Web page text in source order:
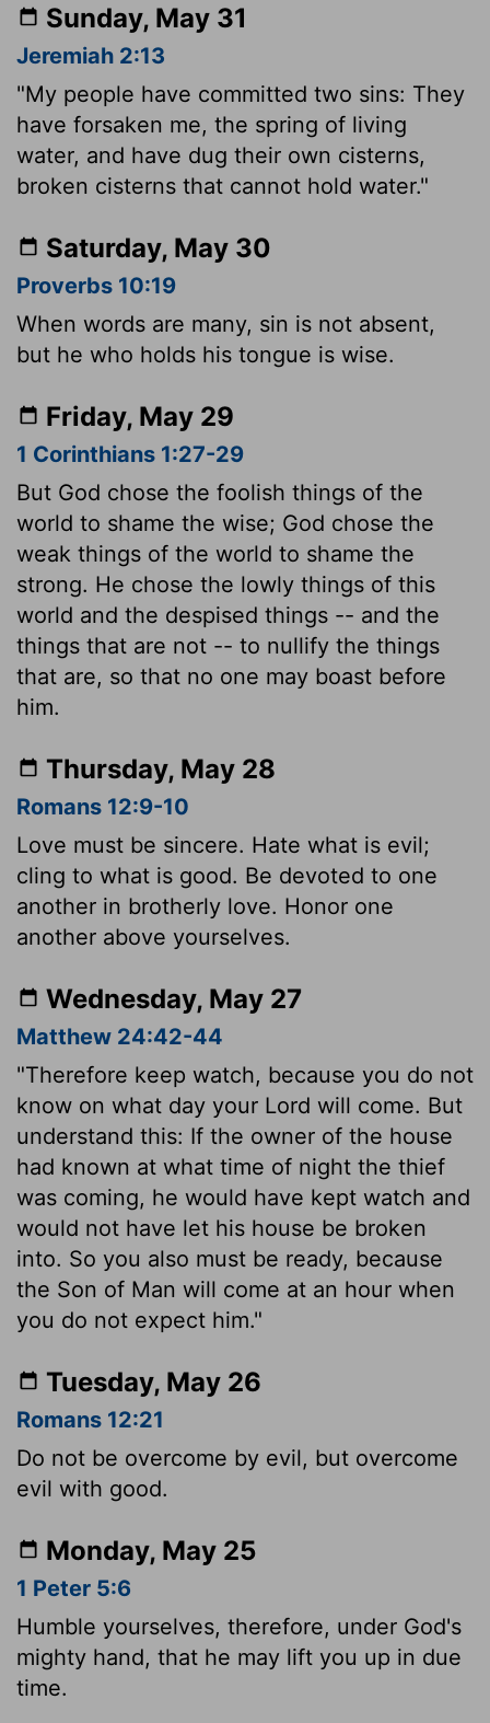
Sunday, May 31
Jeremiah 2:13
"My people have committed two sins: They
have forsaken me, the spring of living
water, and have dug their own cisterns,
broken cisterns that cannot hold water."
Saturday, May 30
Proverbs 10:19
When words are many, sin is not absent,
but he who holds his tongue is wise.
Friday, May 29
1 Corinthians 1:27-29
But God chose the foolish things of the
world to shame the wise; God chose the
weak things of the world to shame the
strong. He chose the lowly things of this
world and the despised things -- and the
things that are not -- to nullify the things
that are, so that no one may boast before
him.
Thursday, May 28
Romans 12:9-10
Love must be sincere. Hate what is evil;
cling to what is good. Be devoted to one
another in brotherly love. Honor one
another above yourselves.
Wednesday, May 27
Matthew 24:42-44
"Therefore keep watch, because you do not
know on what day your Lord will come. But
understand this: If the owner of the house
had known at what time of night the thief
was coming, he would have kept watch and
would not have let his house be broken
into. So you also must be ready, because
the Son of Man will come at an hour when
you do not expect him."
Tuesday, May 26
Romans 12:21
Do not be overcome by evil, but overcome
evil with good.
Monday, May 25
1 Peter 5:6
Humble yourselves, therefore, under God's
mighty hand, that he may lift you up in due
time.